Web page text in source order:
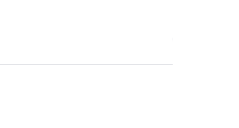
on a Thursday or
or Sunday. Our
are the cheapest